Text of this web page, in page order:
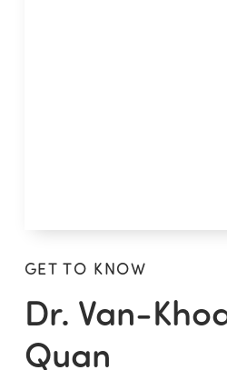
GET TO KNOW
Dr. Van-
Quan